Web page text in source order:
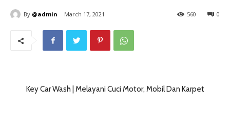
By @admin March 17, 2021 0
560
Key Car Wash | Melayani Cuci Motor, Mobil Dan Karpet